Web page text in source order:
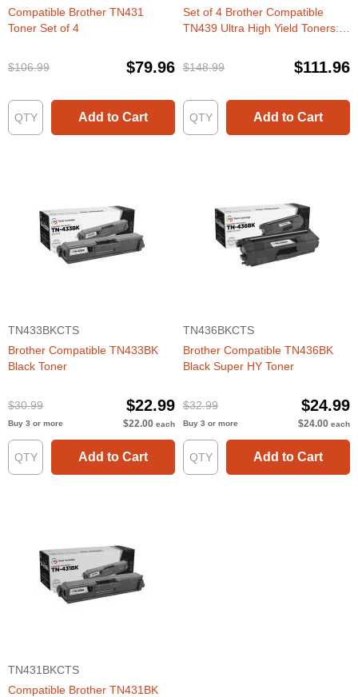
Compatible Brother TN431
Toner Set of 4
$106.99 $79.96
Add to Cart
Set of 4 Brother Compatible
TN439 Ultra High Yield Toners:
$148.99
$111.96
Add to Cart
TN433BKCTS
Brother Compatible TN433BK
Black Toner
$30.99 $22.99
Buy 3 or more $22.00 each
Add to Cart
TN436BKCTS
Brother Compatible TN436BK
Black Super HY Toner
$32.99 $24.99
Buy 3 or more $24.00 each
Add to Cart
TN431BKCTS
Compatible Brother TN431BK